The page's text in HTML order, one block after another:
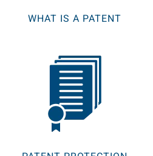
WHAT IS A PATENT